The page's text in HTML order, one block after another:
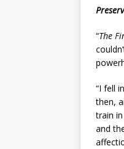
“The
“I fell
then,
train
and